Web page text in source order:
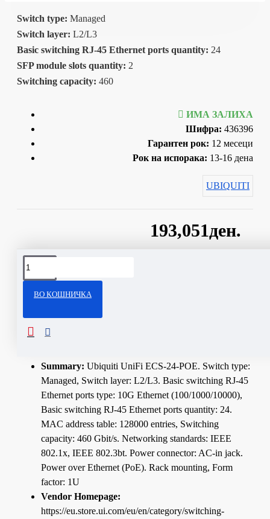
Switch type: Managed
Switch layer: L2/L3
Basic switching RJ-45 Ethernet ports quantity: 24
SFP module slots quantity: 2
Switching capacity: 460
193,051ден.
ИМА ЗАЛИХА
Шифра: 436396
Гарантен рок: 12 месеци
Рок на испорака: 13-16 дена
UBIQUITI
ВО КОШНИЧКА
Technical Specifications
Summary: Ubiquiti UniFi ECS-24-POE. Switch type:
Managed, Switch layer: L2/L3. Basic switching RJ-45
Ethernet ports type: 10G Ethernet (100/1000/10000),
Basic switching RJ-45 Ethernet ports quantity: 24.
MAC address table: 128000 entries, Switching
capacity: 460 Gbit/s. Networking standards: IEEE
802.1x, IEEE 802.3bt. Power connector: AC-in jack.
Power over Ethernet (PoE). Rack mounting, Form
factor: 1U
Vendor Homepage:
https://eu.store.ui.com/eu/en/category/switching-